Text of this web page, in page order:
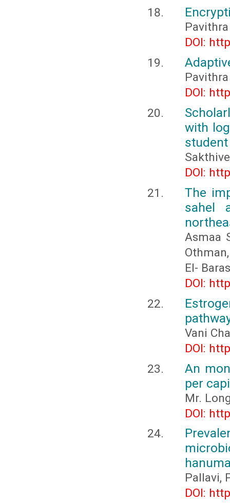
Pavithra
DOI:
Pavithra
DOI:
with
DOI:
The
sahel
Asmaa
El-
DOI:
Vani
DOI:
An
per
Mr.
DOI:
Pallavi,
DOI: